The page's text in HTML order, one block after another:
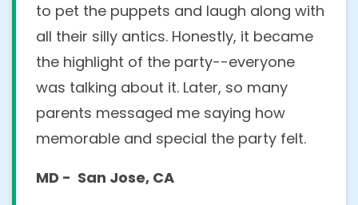
to pet the puppets and laugh along with
all their silly antics. Honestly, it became
the highlight of the party--everyone
was talking about it. Later, so many
parents messaged me saying how
memorable and special the party felt.
MD - San Jose, CA